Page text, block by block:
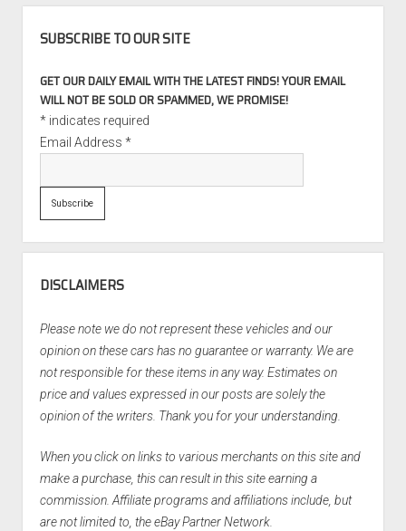
SUBSCRIBE TO OUR SITE
GET OUR DAILY EMAIL WITH THE LATEST FINDS! YOUR EMAIL
WILL NOT BE SOLD OR SPAMMED, WE PROMISE!
*indicates required
Email Address *
DISCLAIMERS
Please note we do not represent these vehicles and our
opinion on these cars has no guarantee or warranty. We are
not responsible for these items in any way. Estimates on
price and values expressed in our posts are solely the
opinion of the writers. Thank you for your understanding.
When you click on links to various merchants on this site and
make a purchase, this can result in this site earning a
commission. Affiliate programs and affiliations include, but
are not limited to, the eBay Partner Network.